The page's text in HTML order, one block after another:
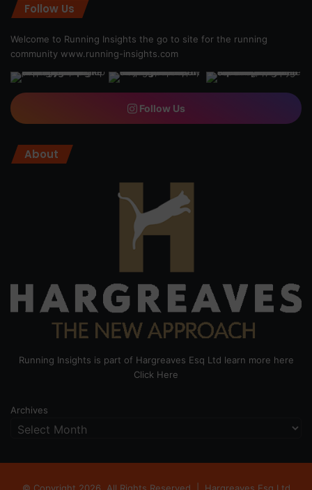
Follow Us
Welcome to Running Insights the go to site for the running
community www.running-insights.com
Follow Us
About
Running Insights is part of Hargreaves Esq Ltd learn more here
Click Here
Archives